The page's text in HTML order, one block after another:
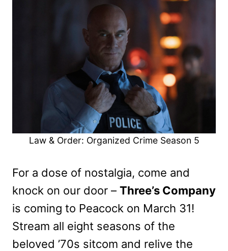
Law & Order: Organized Crime Season 5
For a dose of nostalgia, come and
knock on our door – Three’s Company
is coming to Peacock on March 31!
Stream all eight seasons of the
beloved ’70s sitcom and relive the